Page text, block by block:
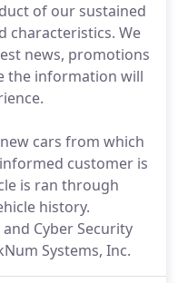
of our sustained
characteristics. We
news, promotions
the information will
cars from which
customer is
is ran through
history.
Cyber Security
Systems, Inc.